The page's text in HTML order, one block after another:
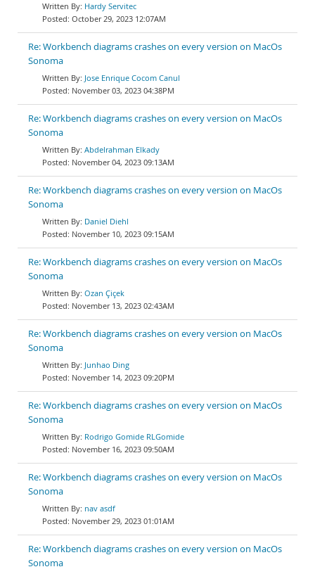
Hardy Servitec
October 29, 2023 12:07AM
Re: Workbench diagrams crashes on every version on MacOs
Sonoma
Jose Enrique Cocom Canul
November 03, 2023 04:38PM
Re: Workbench diagrams crashes on every version on MacOs
Sonoma
Abdelrahman Elkady
November 04, 2023 09:13AM
Re: Workbench diagrams crashes on every version on MacOs
Sonoma
Daniel Diehl
November 10, 2023 09:15AM
Re: Workbench diagrams crashes on every version on MacOs
Sonoma
Ozan Çiçek
November 13, 2023 02:43AM
Re: Workbench diagrams crashes on every version on MacOs
Sonoma
Junhao Ding
November 14, 2023 09:20PM
Re: Workbench diagrams crashes on every version on MacOs
Sonoma
Rodrigo Gomide RLGomide
November 16, 2023 09:50AM
Re: Workbench diagrams crashes on every version on MacOs
Sonoma
nav asdf
November 29, 2023 01:01AM
Re: Workbench diagrams crashes on every version on MacOs
Sonoma